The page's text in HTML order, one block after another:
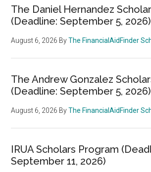
The Daniel Hernandez
(Deadline: September 5, 2026)
August 6, 2026 ByThe FinancialAidFinder
The Andrew Gonzalez
(Deadline: September 5, 2026)
August 6, 2026 ByThe FinancialAidFinder
IRUA Scholars Program
September 11, 2026)